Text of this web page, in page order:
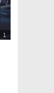
1